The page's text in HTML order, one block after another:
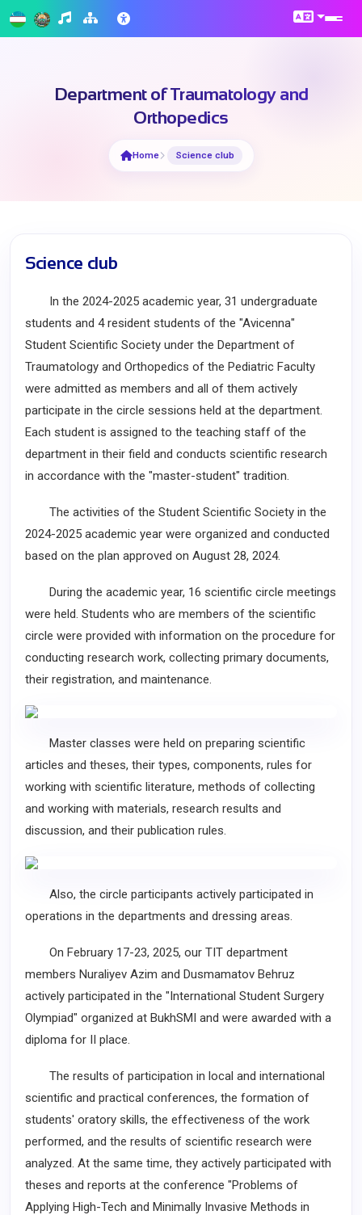
Department of Traumatology and
Orthopedics
Home Science club
Science club
In the 2024-2025 academic year, 31 undergraduate
students and 4 resident students of the "Avicenna"
Student Scientific Society under the Department of
Traumatology and Orthopedics of the Pediatric Faculty
were admitted as members and all of them actively
participate in the circle sessions held at the department.
Each student is assigned to the teaching staff of the
department in their field and conducts scientific research
in accordance with the "master-student" tradition.
The activities of the Student Scientific Society in the
2024-2025 academic year were organized and conducted
based on the plan approved on August 28, 2024.
During the academic year, 16 scientific circle meetings
were held. Students who are members of the scientific
circle were provided with information on the procedure for
conducting research work, collecting primary documents,
their registration, and maintenance.
Master classes were held on preparing scientific
articles and theses, their types, components, rules for
working with scientific literature, methods of collecting
and working with materials, research results and
discussion, and their publication rules.
Also, the circle participants actively participated in
operations in the departments and dressing areas.
On February 17-23, 2025, our TIT department
members Nuraliyev Azim and Dusmamatov Behruz
actively participated in the "International Student Surgery
Olympiad" organized at BukhSMI and were awarded with a
diploma for II place.
The results of participation in local and international
scientific and practical conferences, the formation of
students' oratory skills, the effectiveness of the work
performed, and the results of scientific research were
analyzed. At the same time, they actively participated with
theses and reports at the conference "Problems of
Applying High-Tech and Minimally Invasive Methods in